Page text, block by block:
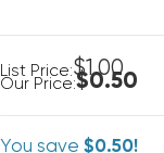
List Price:$1.00
Our Price:$0.50
You save$0.50!